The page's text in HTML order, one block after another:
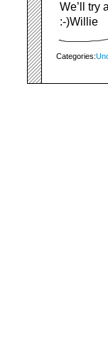
We’ll try
:-)Willie
Categories: